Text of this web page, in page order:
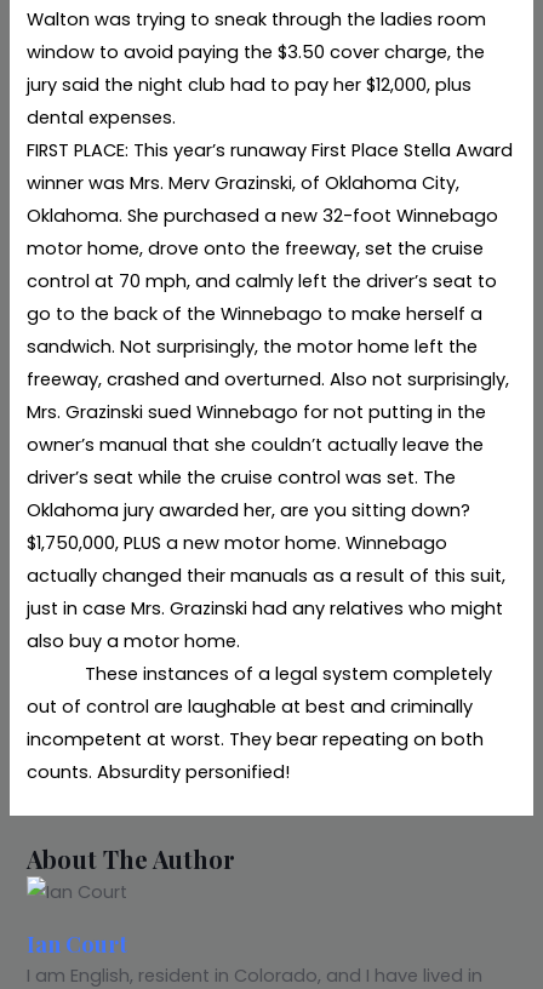
Walton was trying to sneak through the ladies room
window to avoid paying the $3.50 cover charge, the
jury said the night club had to pay her $12,000, plus
dental expenses.
FIRST PLACE: This year’s runaway First Place Stella Award
winner was Mrs. Merv Grazinski, of Oklahoma City,
Oklahoma. She purchased a new 32-foot Winnebago
motor home, drove onto the freeway, set the cruise
control at 70 mph, and calmly left the driver’s seat to
go to the back of the Winnebago to make herself a
sandwich. Not surprisingly, the motor home left the
freeway, crashed and overturned. Also not surprisingly,
Mrs. Grazinski sued Winnebago for not putting in the
owner’s manual that she couldn’t actually leave the
driver’s seat while the cruise control was set. The
Oklahoma jury awarded her, are you sitting down?
$1,750,000, PLUS a new motor home. Winnebago
actually changed their manuals as a result of this suit,
just in case Mrs. Grazinski had any relatives who might
also buy a motor home.
These instances of a legal system completely
out of control are laughable at best and criminally
incompetent at worst. They bear repeating on both
counts. Absurdity personified!
About The Author
Ian Court
I am English, resident in Colorado, and I have lived in